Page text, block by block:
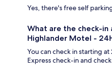
Yes, there's free self
What are the check-in
Highlander Motel -
You can check in starting
Express check-in and